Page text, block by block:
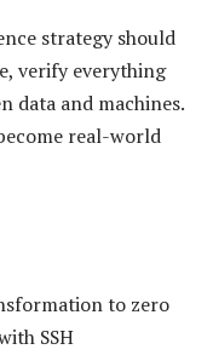
strategy should
verify everything
data and machines.
real-world
to zero
SSH